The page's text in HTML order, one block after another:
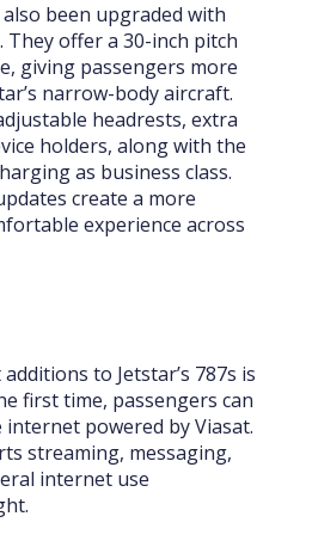
also been upgraded with
They offer a 30-inch pitch
giving passengers more
narrow-body aircraft.
headrests, extra
holders, along with the
as business class.
create a more
experience across
to Jetstar’s 787s is
first time, passengers can
powered by Viasat.
streaming, messaging,
internet use